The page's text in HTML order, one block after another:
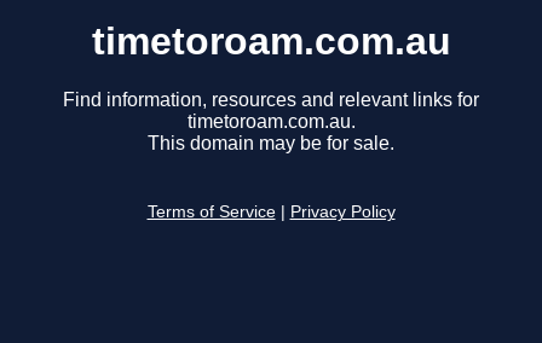
timetoroam.com.au
Find information, resources and relevant links for
timetoroam.com.au.
This domain may be for sale.
Terms of Service Privacy Policy